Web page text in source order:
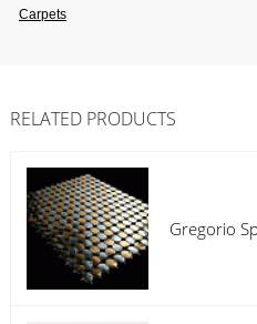
Carpets
RELATED PRODUCTS
Gregorio